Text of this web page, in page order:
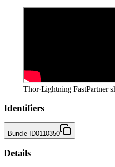
Thor·Lightning FastPartner
Identifiers
Bundle ID0110350
Details